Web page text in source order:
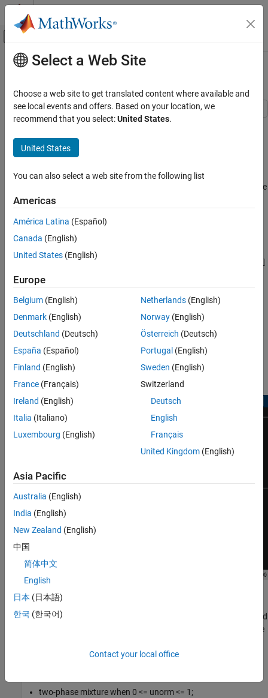
Skip to content
Off-Canvas Navigation Menu Toggle
Documentation Home
Simscape
Foundation Block Libraries
Two-Phase Fluid Models
Two-Phase Fluid Systems
Cavitation in Two-Phase Fluid
ON THIS PAGE
Model
Simulation Results from Scopes
Simulation Results from Simscape Logging
See Also
Main Content
Cavitation in Two-Phase Fluid
This example shows how two-phase fluid components can be
used to simulate cavitation. The model is a translational
mechanical converter driven by an oscillating pressure source.
cavitates, reducing the force produced by the converter. As a
result, the converter displacement drifts and does not return to the
starting position.
Model
Simulation Results from Scopes
Simulation Results from Simscape Logging
This plot shows the normalized internal energy (unorm) of the fluid
volume in the Translational Mechanical Converter (2P). The phase
two-phase mixture when 0 <= unorm <= 1;
Select a Web Site
Choose a web site to get translated content where available and
see local events and offers. Based on your location, we
recommend that you select:United States.
United States
You can also select a web site from the following list
Americas
América Latina (Español)
Canada (English)
United States (English)
Europe
Belgium (English)
Denmark (English)
Deutschland (Deutsch)
España (Español)
Finland (English)
France (Français)
Ireland (English)
Italia (Italiano)
Luxembourg (English)
Netherlands(English)
Norway(English)
Österreich (Deutsch)
Portugal (English)
Sweden (English)
Switzerland
Deutsch
English
Français
United Kingdom(English)
Asia Pacific
Australia (English)
India (English)
New Zealand (English)
中国
简体中文
English
日本 (日本語)
한국 (한국어)
Contact your local office